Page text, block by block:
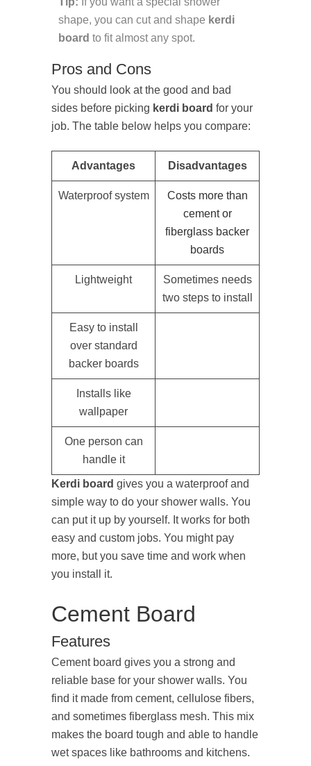
shape, you can cut and shape kerdi
board to fit almost any spot.
Pros and Cons
You should look at the good and bad
sides before picking kerdi board for your
job. The table below helps you compare:
Advantages Disadvantages
Waterproof system
Costs more than
cement or
fiberglass backer
boards
Lightweight
Sometimes needs
two steps to install
Easy to install
over standard
backer boards
Installs like
wallpaper
One person can
handle it
Kerdi board gives you a waterproof and
simple way to do your shower walls. You
can put it up by yourself. It works for both
easy and custom jobs. You might pay
more, but you save time and work when
you install it.
Cement Board
Features
Cement board gives you a strong and
reliable base for your shower walls. You
find it made from cement, cellulose fibers,
and sometimes fiberglass mesh. This mix
makes the board tough and able to handle
wet spaces like bathrooms and kitchens.